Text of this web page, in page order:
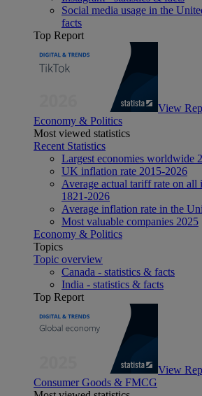
Social media usage in the
facts
Top Report
View
Economy & Politics
Most viewed statistics
Recent Statistics
Largest economies worldwide
UK inflation rate 2015-2026
Average actual tariff rate on all
1821-2026
Average inflation rate in the
Most valuable companies 2025
Economy & Politics
Topics
Topic overview
Canada - statistics & facts
India - statistics & facts
Top Report
View
Consumer Goods & FMCG